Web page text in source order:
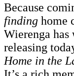
Because
finding home
Wierenga
releasing
Home in the